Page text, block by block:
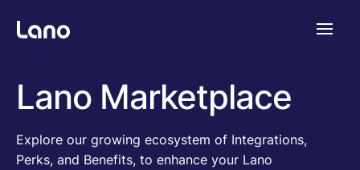
Plataforma
¿Por qué Lano?
Lano Marketplace
Explore our growing ecosystem of Integrations,
Perks, and Benefits, to enhance your Lano